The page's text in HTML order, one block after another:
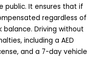
public. It ensures that if
regardless of
balance. Driving without
including a AED
and a 7-day vehicle